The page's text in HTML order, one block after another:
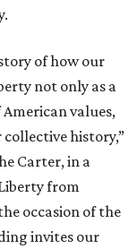
of how our
not only as a
values,
history,”
Carter, in a
from
occasion of the
invites our